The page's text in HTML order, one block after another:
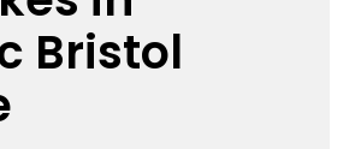
rules
Bristol